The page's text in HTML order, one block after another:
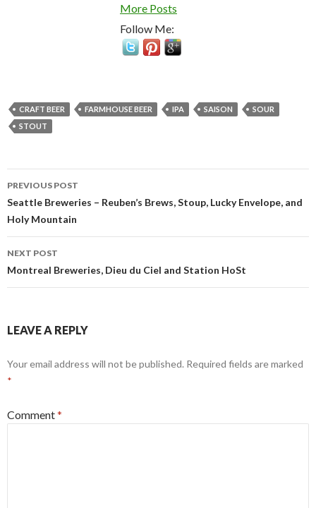
More Posts
Follow Me:
CRAFT BEER FARMHOUSE BEER IPA SAISON
SOUR
STOUT
Post
navigation
PREVIOUS POST
Seattle Breweries – Reuben’s Brews, Stoup, Lucky Envelope, and
Holy Mountain
NEXT POST
Montreal Breweries, Dieu du Ciel and Station HoSt
LEAVE A REPLY
Your email address will not be published. Required fields are marked
*
Comment*